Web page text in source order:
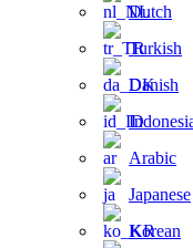
Dutch
Turkish
Danish
Arabic
Japanese
Korean